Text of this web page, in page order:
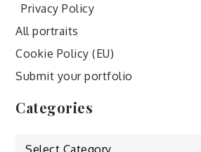
Privacy Policy
All portraits
Cookie Policy (EU)
Submit your portfolio
Categories
Categories